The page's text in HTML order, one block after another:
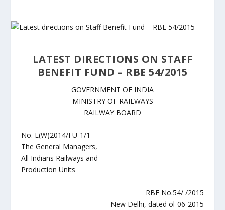
LATEST DIRECTIONS ON STAFF
BENEFIT FUND – RBE 54/2015
GOVERNMENT OF INDIA
MINISTRY OF RAILWAYS
RAILWAY BOARD
No. E(W)2014/FU-1/1
The General Managers,
All Indians Railways and
Production Units
RBE No.54/ /2015
New Delhi, dated ol-06-2015